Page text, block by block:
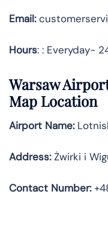
Email:
Hours: : Everyday-
Warsaw
Map Location
Airport Name:
Address:Żwirki i
Contact Number: